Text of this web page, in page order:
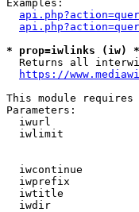
Examples:
* prop=iwlinks (iw) *
Returns all
https://
This module
Parameters:
iwurl
iwlimit
iwcontinue
iwprefix
iwtitle
iwdir